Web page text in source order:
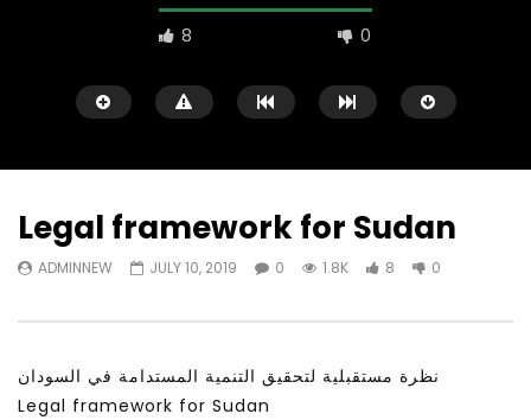
8 0
Ahmed
APRIL 9, 2023
JANUARY 3, 2022
Legal framework for Sudan
ADMINNEW JULY 10, 2019 0 1.8K 8 0
نظرة مستقبلية لتحقيق التنمية المستدامة في السودان
Legal framework for Sudan